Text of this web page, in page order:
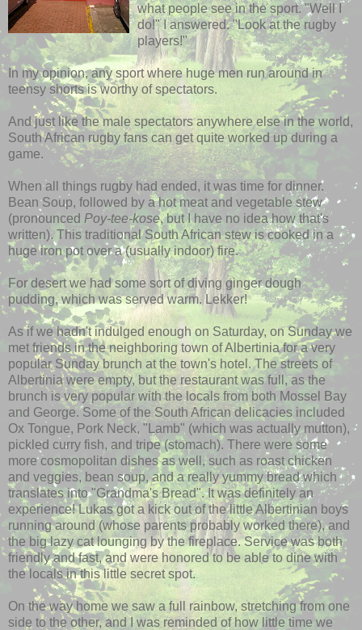
what people see in the sport. "Well I
do!" I answered. "Look at the rugby
players!"
In my opinion, any sport where huge men run around in
teensy shorts is worthy of spectators.
And just like the male spectators anywhere else in the world,
South African rugby fans can get quite worked up during a
game.
When all things rugby had ended, it was time for dinner.
Bean Soup, followed by a hot meat and vegetable stew
(pronounced Poy-tee-kose, but I have no idea how that's
written). This traditional South African stew is cooked in a
huge iron pot over a (usually indoor) fire.
For desert we had some sort of diving ginger dough
pudding, which was served warm. Lekker!
As if we hadn't indulged enough on Saturday, on Sunday we
met friends in the neighboring town of Albertinia for a very
popular Sunday brunch at the town's hotel. The streets of
Albertinia were empty, but the restaurant was full, as the
brunch is very popular with the locals from both Mossel Bay
and George. Some of the South African delicacies included
Ox Tongue, Pork Neck, "Lamb" (which was actually mutton),
pickled curry fish, and tripe (stomach). There were some
more cosmopolitan dishes as well, such as roast chicken
and veggies, bean soup, and a really yummy bread which
translates into "Grandma's Bread". It was definitely an
experience! Lukas got a kick out of the little Albertinian boys
running around (whose parents probably worked there), and
the big lazy cat lounging by the fireplace. Service was both
friendly and fast, and were honored to be able to dine with
the locals in this little secret spot.
On the way home we saw a full rainbow, stretching from one
side to the other, and I was reminded of how little time we